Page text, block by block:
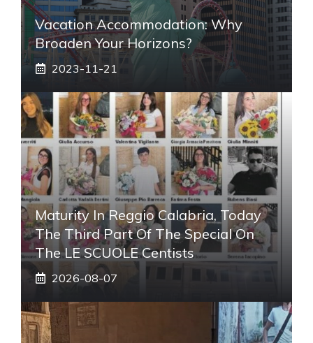
Vacation Accommodation: Why
Broaden Your Horizons?
2023-11-21
Maturity In Reggio Calabria, Today
The Third Part Of The Special On
The LE SCUOLE Centists
2026-08-07